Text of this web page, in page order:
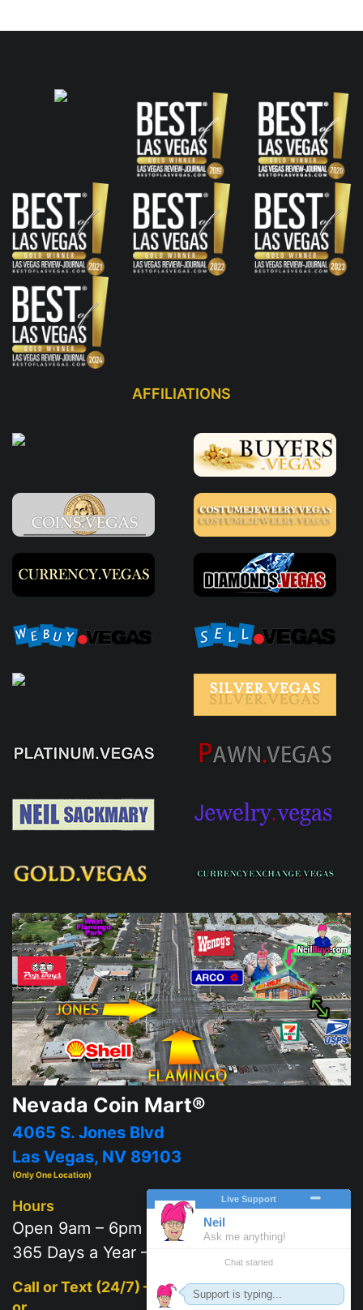
AFFILIATIONS
Nevada Coin Mart®
4065 S. Jones Blvd
Las Vegas, NV 89103
(Only One Location)
Hours
Open 9am – 6pm
365 Days a Year – 7 days a week
Call or Text (24/7) –
702-625-2111